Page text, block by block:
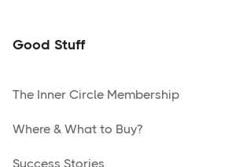
Good Stuff
The Inner Circle Membership
Where & What to Buy?
Success Stories